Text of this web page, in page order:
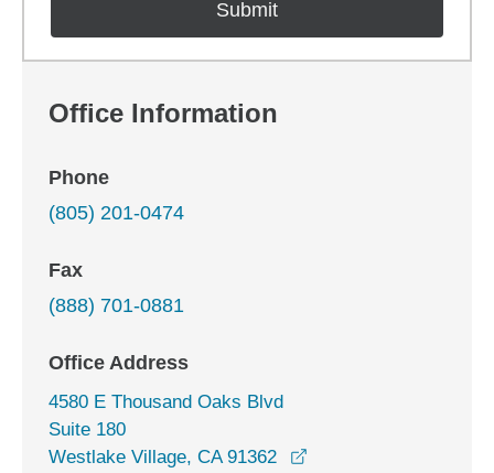
Office Information
Phone
(805) 201-0474
Fax
(888) 701-0881
Office Address
4580 E Thousand Oaks Blvd
Suite 180
Westlake Village, CA 91362